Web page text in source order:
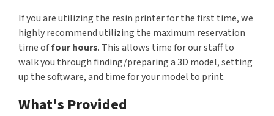
If you are utilizing the resin printer for the first time, we
highly recommend utilizing the maximum reservation
time offour hours. This allows time for our staff to
walk you through finding/preparing a 3D model, setting
up the software, and time for your model to print.
What's Provided